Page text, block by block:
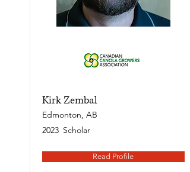
Kirk Zembal
Edmonton, AB
2023 Scholar
Read Profile